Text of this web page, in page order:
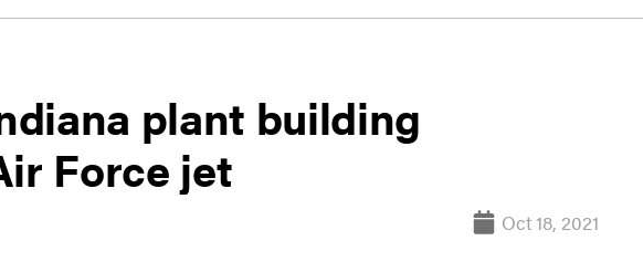
plant building
Force jet
Oct 18, 2021